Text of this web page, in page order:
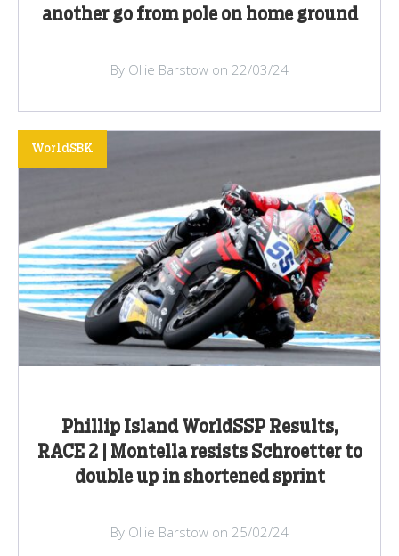
another go from pole on home ground
By Ollie Barstow on 22/03/24
Phillip Island WorldSSP Results,
RACE 2 | Montella resists Schroetter to
double up in shortened sprint
WorldSBK
By Ollie Barstow on 25/02/24